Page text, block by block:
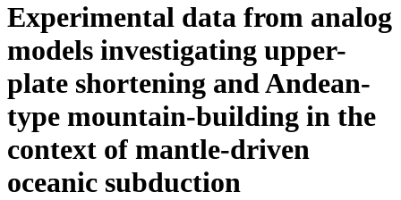
Experimental data from analog
models investigating upper-
plate shortening and Andean-
type mountain-building in the
context of mantle-driven
oceanic subduction